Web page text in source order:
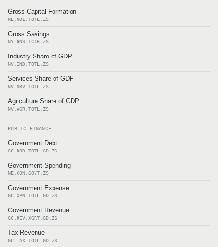
Gross Capital Formation
NE.GDI.TOTL.ZS
Gross Savings
NY.GNS.ICTR.ZS
Industry Share of GDP
NV.IND.TOTL.ZS
Services Share of GDP
NV.SRV.TOTL.ZS
Agriculture Share of GDP
NV.AGR.TOTL.ZS
PUBLIC FINANCE
Government Debt
GC.DOD.TOTL.GD.ZS
Government Spending
NE.CON.GOVT.ZS
Government Expense
GC.XPN.TOTL.GD.ZS
Government Revenue
GC.REV.XGRT.GD.ZS
Tax Revenue
GC.TAX.TOTL.GD.ZS